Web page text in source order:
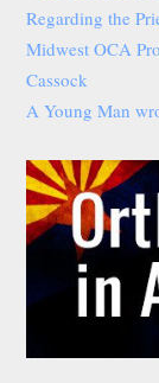
Regarding the
Midwest OCA
Cassock
A Young Man